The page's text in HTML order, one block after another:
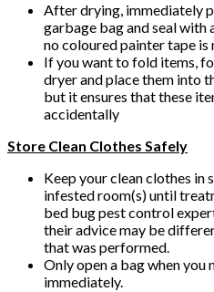
After drying, immediately
garbage bag and seal with
no coloured painter tape is
If you want to fold items,
dryer and place them into
but it ensures that these
accidentally
Store Clean Clothes Safely
Keep your clean clothes in
infested room(s) until
bed bug pest control
their advice may be
that was performed.
Only open a bag when you
immediately.